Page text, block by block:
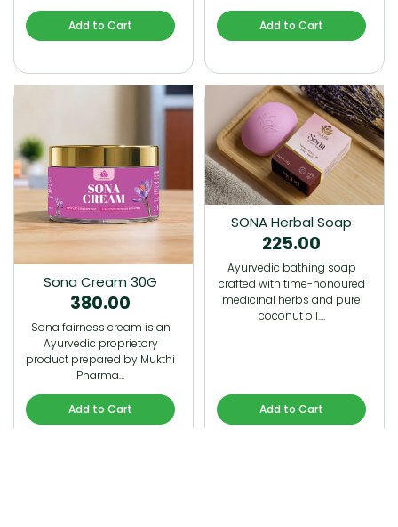
Add to Cart Add to Cart
Sona Cream 30G
380.00
Sona fairness cream is an
Ayurvedic proprietory
product prepared by Mukthi
Pharma…
Add to Cart
SONA Herbal Soap
225.00
Ayurvedic bathing soap
crafted with time-honoured
medicinal herbs and pure
coconut oil.…
Add to Cart